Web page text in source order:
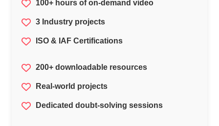
100+ hours of on-demand video
3 Industry projects
ISO & IAF Certifications
200+ downloadable resources
Real-world projects
Dedicated doubt-solving sessions